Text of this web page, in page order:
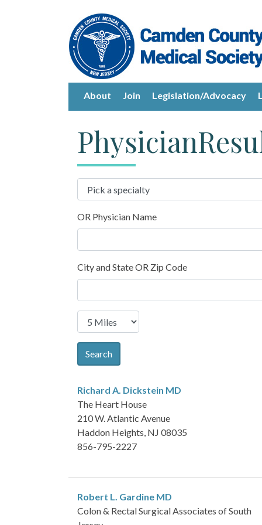
About Join Legislation/Advocacy
OR Physician Name
City and State OR Zip Code
Search
Richard A. Dickstein MD
The Heart House
210 W. Atlantic Avenue
Haddon Heights, NJ 08035
856-795-2227
Robert L. Gardine MD
Colon & Rectal Surgical Associates of South